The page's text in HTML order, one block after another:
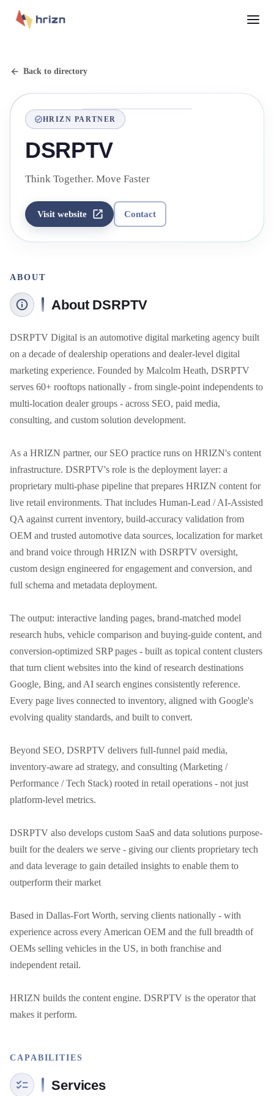
Back to directory
HRIZN PARTNER
DSRPTV
Think Together. Move Faster
Visit website Contact
ABOUT
About DSRPTV
DSRPTV Digital is an automotive digital marketing agency built
on a decade of dealership operations and dealer-level digital
marketing experience. Founded by Malcolm Heath, DSRPTV
serves 60+ rooftops nationally - from single-point independents to
multi-location dealer groups - across SEO, paid media,
consulting, and custom solution development.
As a HRIZN partner, our SEO practice runs on HRIZN's content
infrastructure. DSRPTV's role is the deployment layer: a
proprietary multi-phase pipeline that prepares HRIZN content for
live retail environments. That includes Human-Lead / AI-Assisted
QA against current inventory, build-accuracy validation from
OEM and trusted automotive data sources, localization for market
and brand voice through HRIZN with DSRPTV oversight,
custom design engineered for engagement and conversion, and
full schema and metadata deployment.
The output: interactive landing pages, brand-matched model
research hubs, vehicle comparison and buying-guide content, and
conversion-optimized SRP pages - built as topical content clusters
that turn client websites into the kind of research destinations
Google, Bing, and AI search engines consistently reference.
Every page lives connected to inventory, aligned with Google's
evolving quality standards, and built to convert.
Beyond SEO, DSRPTV delivers full-funnel paid media,
inventory-aware ad strategy, and consulting (Marketing /
Performance / Tech Stack) rooted in retail operations - not just
platform-level metrics.
DSRPTV also develops custom SaaS and data solutions purpose-
built for the dealers we serve - giving our clients proprietary tech
and data leverage to gain detailed insights to enable them to
outperform their market
Based in Dallas-Fort Worth, serving clients nationally - with
experience across every American OEM and the full breadth of
OEMs selling vehicles in the US, in both franchise and
independent retail.
HRIZN builds the content engine. DSRPTV is the operator that
makes it perform.
CAPABILITIES
Services